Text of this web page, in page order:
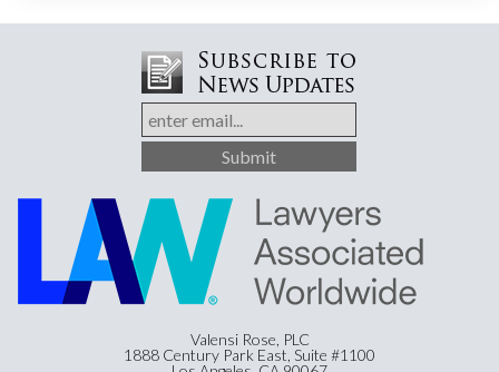
Valensi Rose, PLC
1888 Century Park East, Suite #1100